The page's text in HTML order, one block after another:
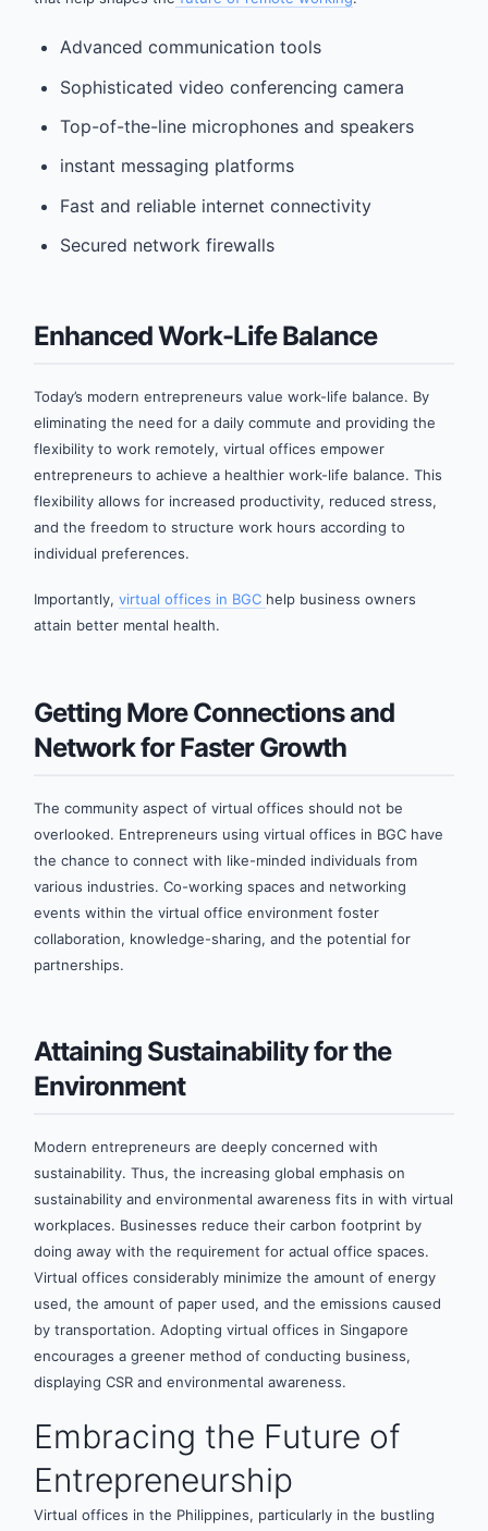
Advanced communication tools
Sophisticated video conferencing camera
Top-of-the-line microphones and speakers
instant messaging platforms
Fast and reliable internet connectivity
Secured network firewalls
Enhanced Work-Life Balance
Today’s modern entrepreneurs value work-life balance. By
eliminating the need for a daily commute and providing the
flexibility to work remotely, virtual offices empower
entrepreneurs to achieve a healthier work-life balance. This
flexibility allows for increased productivity, reduced stress,
and the freedom to structure work hours according to
individual preferences.
Importantly, virtual offices in BGC help business owners
attain better mental health.
Getting More Connections and
Network for Faster Growth
The community aspect of virtual offices should not be
overlooked. Entrepreneurs using virtual offices in BGC have
the chance to connect with like-minded individuals from
various industries. Co-working spaces and networking
events within the virtual office environment foster
collaboration, knowledge-sharing, and the potential for
partnerships.
Attaining Sustainability for the
Environment
Modern entrepreneurs are deeply concerned with
sustainability. Thus, the increasing global emphasis on
sustainability and environmental awareness fits in with virtual
workplaces. Businesses reduce their carbon footprint by
doing away with the requirement for actual office spaces.
Virtual offices considerably minimize the amount of energy
used, the amount of paper used, and the emissions caused
by transportation. Adopting virtual offices in Singapore
encourages a greener method of conducting business,
displaying CSR and environmental awareness.
Embracing the Future of
Entrepreneurship
Virtual offices in the Philippines, particularly in the bustling